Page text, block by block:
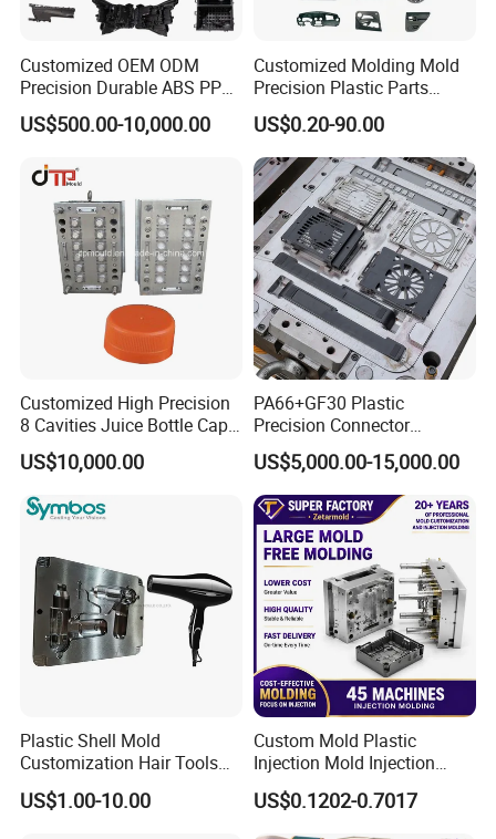
Customized OEM ODM
Precision Durable ABS PP
PE PA66 Automotive Car
Home Appliance
Parts Component Injection
Mold Mould Molding
Tooling
US$500.00-10,000.00
Customized Molding Mold
Precision Plastic Parts
Injection Mould for
Automotive Auto Parts Car
Components Processing
US$0.20-90.00
Customized High Precision
8 Cavities Juice Bottle Cap
Plastic Cap Injection Mould
US$10,000.00
PA66+GF30 Plastic
Precision Connector
Housing 2K Molding
Overmolding Injection Mold
OEM
US$5,000.00-15,000.00
Plastic Shell Mold
Customization Hair Tools
High Speed Hair Dryer
Domestic
US$1.00-10.00
Custom Mold Plastic
Injection Mold Injection
Mold Plastic Injection
US$0.1202-0.7017